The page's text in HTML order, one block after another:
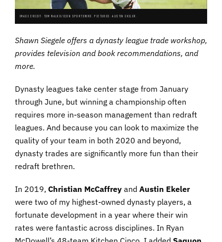
IMAGE CREDIT: TOM WALKO/ICON SPORTSWIRE. PICTURED: AUSTIN EKELER.
Shawn Siegele offers a dynasty league trade workshop,
provides television and book recommendations, and
more.
Dynasty leagues take center stage from January
through June, but winning a championship often
requires more in-season management than redraft
leagues. And because you can look to maximize the
quality of your team in both 2020 and beyond,
dynasty trades are significantly more fun than their
redraft brethren.
In 2019, Christian McCaffrey and Austin Ekeler
were two of my highest-owned dynasty players, a
fortunate development in a year where their win
rates were fantastic across disciplines. In Ryan